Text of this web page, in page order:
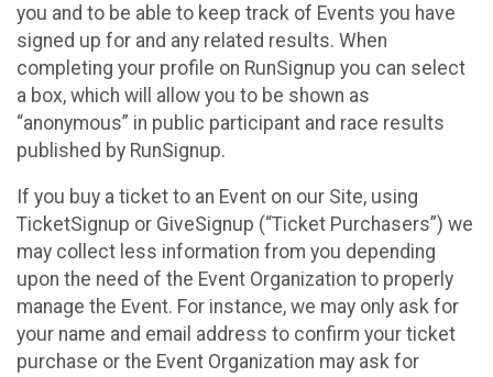
you and to be able to keep track of Events you have
signed up for and any related results. When
completing your profile on RunSignup you can select
a box, which will allow you to be shown as
“anonymous” in public participant and race results
published by RunSignup.
If you buy a ticket to an Event on our Site, using
TicketSignup or GiveSignup (“Ticket Purchasers”) we
may collect less information from you depending
upon the need of the Event Organization to properly
manage the Event. For instance, we may only ask for
your name and email address to confirm your ticket
purchase or the Event Organization may ask for